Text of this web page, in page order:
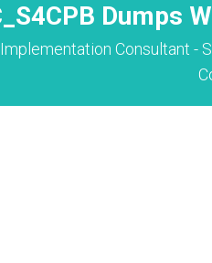
Dumps
Consultant -